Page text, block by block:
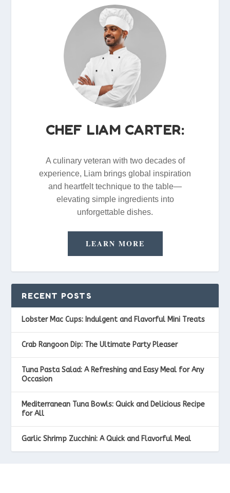
CHEF LIAM CARTER:
A culinary veteran with two decades of
experience, Liam brings global inspiration
and heartfelt technique to the table—
elevating simple ingredients into
unforgettable dishes.
LEARN MORE
RECENT POSTS
Lobster Mac Cups: Indulgent and Flavorful Mini Treats
Crab Rangoon Dip: The Ultimate Party Pleaser
Tuna Pasta Salad: A Refreshing and Easy Meal for Any
Occasion
Mediterranean Tuna Bowls: Quick and Delicious Recipe
for All
Garlic Shrimp Zucchini: A Quick and Flavorful Meal